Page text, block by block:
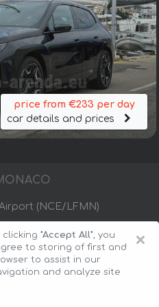
price from €233 per day
car details and prices
(NCE/LFMN)
Monaco City ×
clicking "Accept All", you
to storing of first and
to assist in our
and analyze site